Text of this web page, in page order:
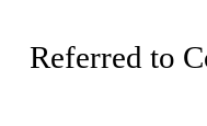
Referred to